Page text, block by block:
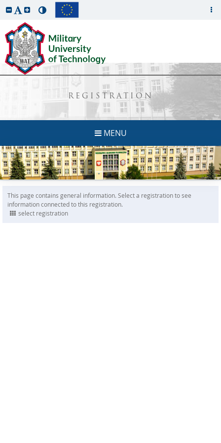
REGISTRATION
MENU
This page contains general information. Select a registration to see
information connected to this registration.
select registration